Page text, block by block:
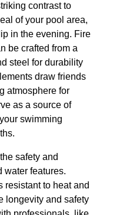
contrast to
of your pool area,
in the evening. Fire
be crafted from a
steel for durability
draw friends
atmosphere for
as a source of
swimming
safety and
water features.
resistant to heat and
longevity and safety